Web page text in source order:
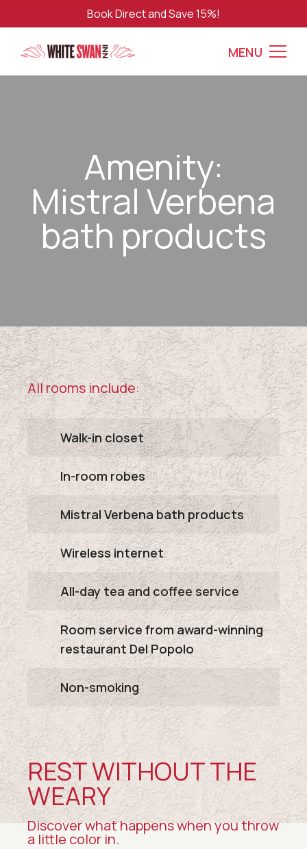
Book Direct and Save 15%!
MENU
Amenity:
Mistral Verbena
bath products
REST WITHOUT THE
WEARY
Discover what happens when you throw
a little color in.
All rooms include:
Walk-in closet
In-room robes
Mistral Verbena bath products
Wireless internet
All-day tea and coffee service
Room service from award-winning
restaurant Del Popolo
Non-smoking